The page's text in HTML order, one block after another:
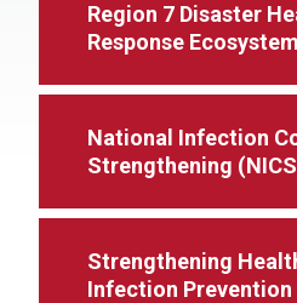
Region 7 Disaster
Response
National Infection
Strengthening
Strengthening
Infection Prevention